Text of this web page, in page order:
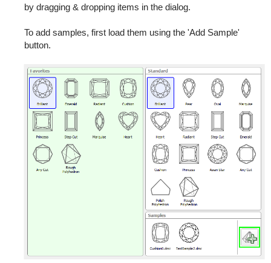
by dragging & dropping items in the dialog.
To add samples, first load them using the 'Add Sample'
button.